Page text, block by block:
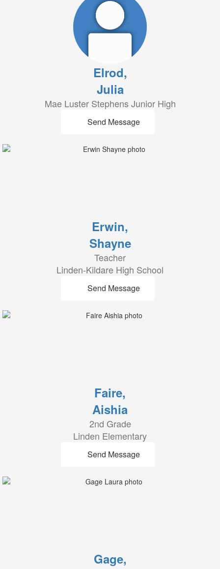
Elrod,
Julia
Mae Luster Stephens Junior High
Send Message
Erwin,
Shayne
Teacher
Linden-Kildare High School
Send Message
Faire,
Aishia
2nd Grade
Linden Elementary
Send Message
Gage,